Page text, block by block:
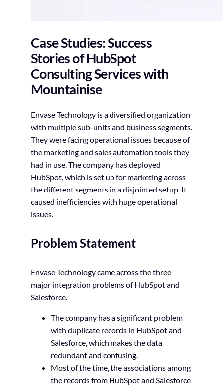
Case Studies: Success
Stories of HubSpot
Consulting Services with
Mountainise
Envase Technology is a diversified organization
with multiple sub-units and business segments.
They were facing operational issues because of
the marketing and sales automation tools they
had in use. The company has deployed
HubSpot, which is set up for marketing across
the different segments in a disjointed setup. It
caused inefficiencies with huge operational
issues.
Problem Statement
Envase Technology came across the three
major integration problems of HubSpot and
Salesforce.
The company has a significant problem
with duplicate records in HubSpot and
Salesforce, which makes the data
redundant and confusing.
Most of the time, the associations among
the records from HubSpot and Salesforce